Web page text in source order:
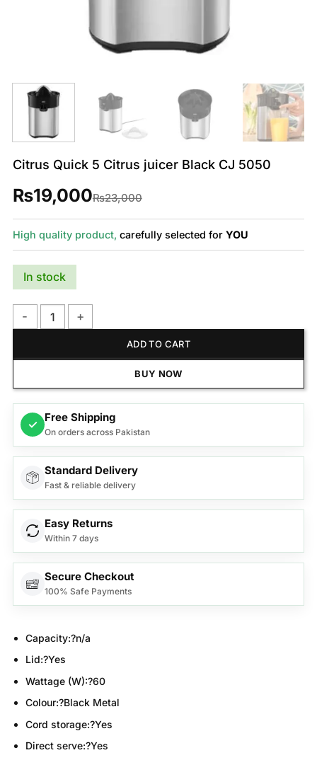
Citrus Quick 5 Citrus juicer Black CJ 5050
₨23,000
₨19,000
High quality product, carefully selected for YOU
In stock
ADD TO CART
BUY NOW
✓
Free Shipping
On orders across Pakistan
Standard Delivery
Fast & reliable delivery
Easy Returns
Within 7 days
Secure Checkout
100% Safe Payments
Capacity:?n/a
Lid:?Yes
Wattage (W):?60
Colour:?Black Metal
Cord storage:?Yes
Direct serve:?Yes